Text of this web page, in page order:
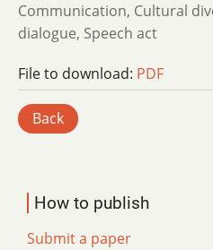
Communication, Cultural
dialogue, Speech act
File to download: PDF
Back
How to publish
Submit a paper